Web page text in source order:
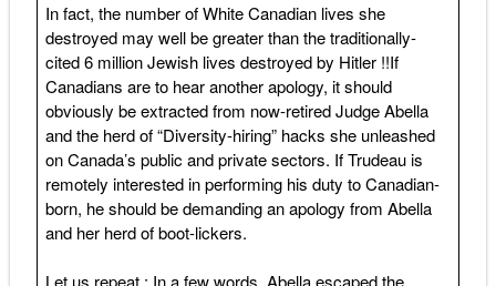
In fact, the number of White Canadian lives she
destroyed may well be greater than the traditionally-
cited 6 million Jewish lives destroyed by Hitler !!If
Canadians are to hear another apology, it should
obviously be extracted from now-retired Judge Abella
and the herd of “Diversity-hiring” hacks she unleashed
on Canada’s public and private sectors. If Trudeau is
remotely interested in performing his duty to Canadian-
born, he should be demanding an apology from Abella
and her herd of boot-lickers.
Let us repeat : In a few words, Abella escaped the